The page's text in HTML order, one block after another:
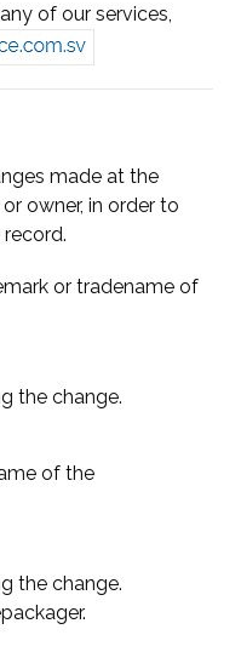
of our services,
made at the
owner, in order to
or tradename of
the change.
of the
the change.